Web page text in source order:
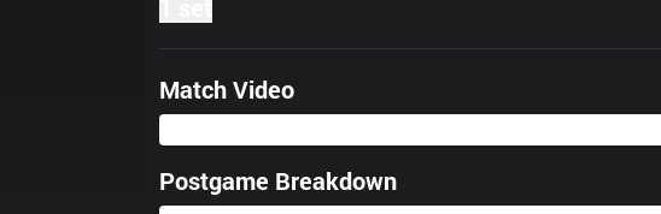
Match Video
Postgame Breakdown